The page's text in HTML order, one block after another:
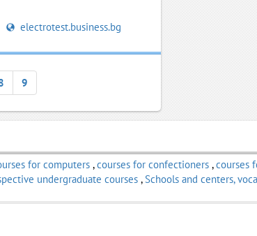
electrotest.business.bg
9
for computers ,courses for confectioners ,courses
undergraduate courses ,Schools and centers,